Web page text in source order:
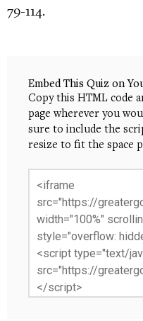
79-114.
Embed This Quiz on
Copy this HTML code
page wherever you
sure to include the
resize to fit the space
<iframe
src="https://
width="100%"
style="overflow:
<script type="text/
src="https://
</script>